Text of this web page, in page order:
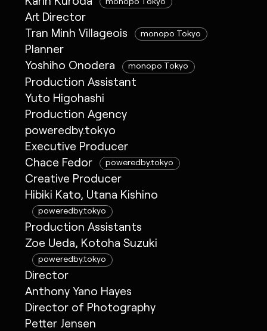
Art Director
Tran Minh Villageois
monopo Tokyo
Planner
Yoshiho Onodera
monopo Tokyo
Production Assistant
Yuto Higohashi
Production Agency
poweredby.tokyo
Executive Producer
Chace Fedor
poweredby.tokyo
Creative Producer
Hibiki Kato, Utana Kishino
poweredby.tokyo
Production Assistants
Zoe Ueda, Kotoha Suzuki
poweredby.tokyo
Director
Anthony Yano Hayes
Director of Photography
Petter Jensen